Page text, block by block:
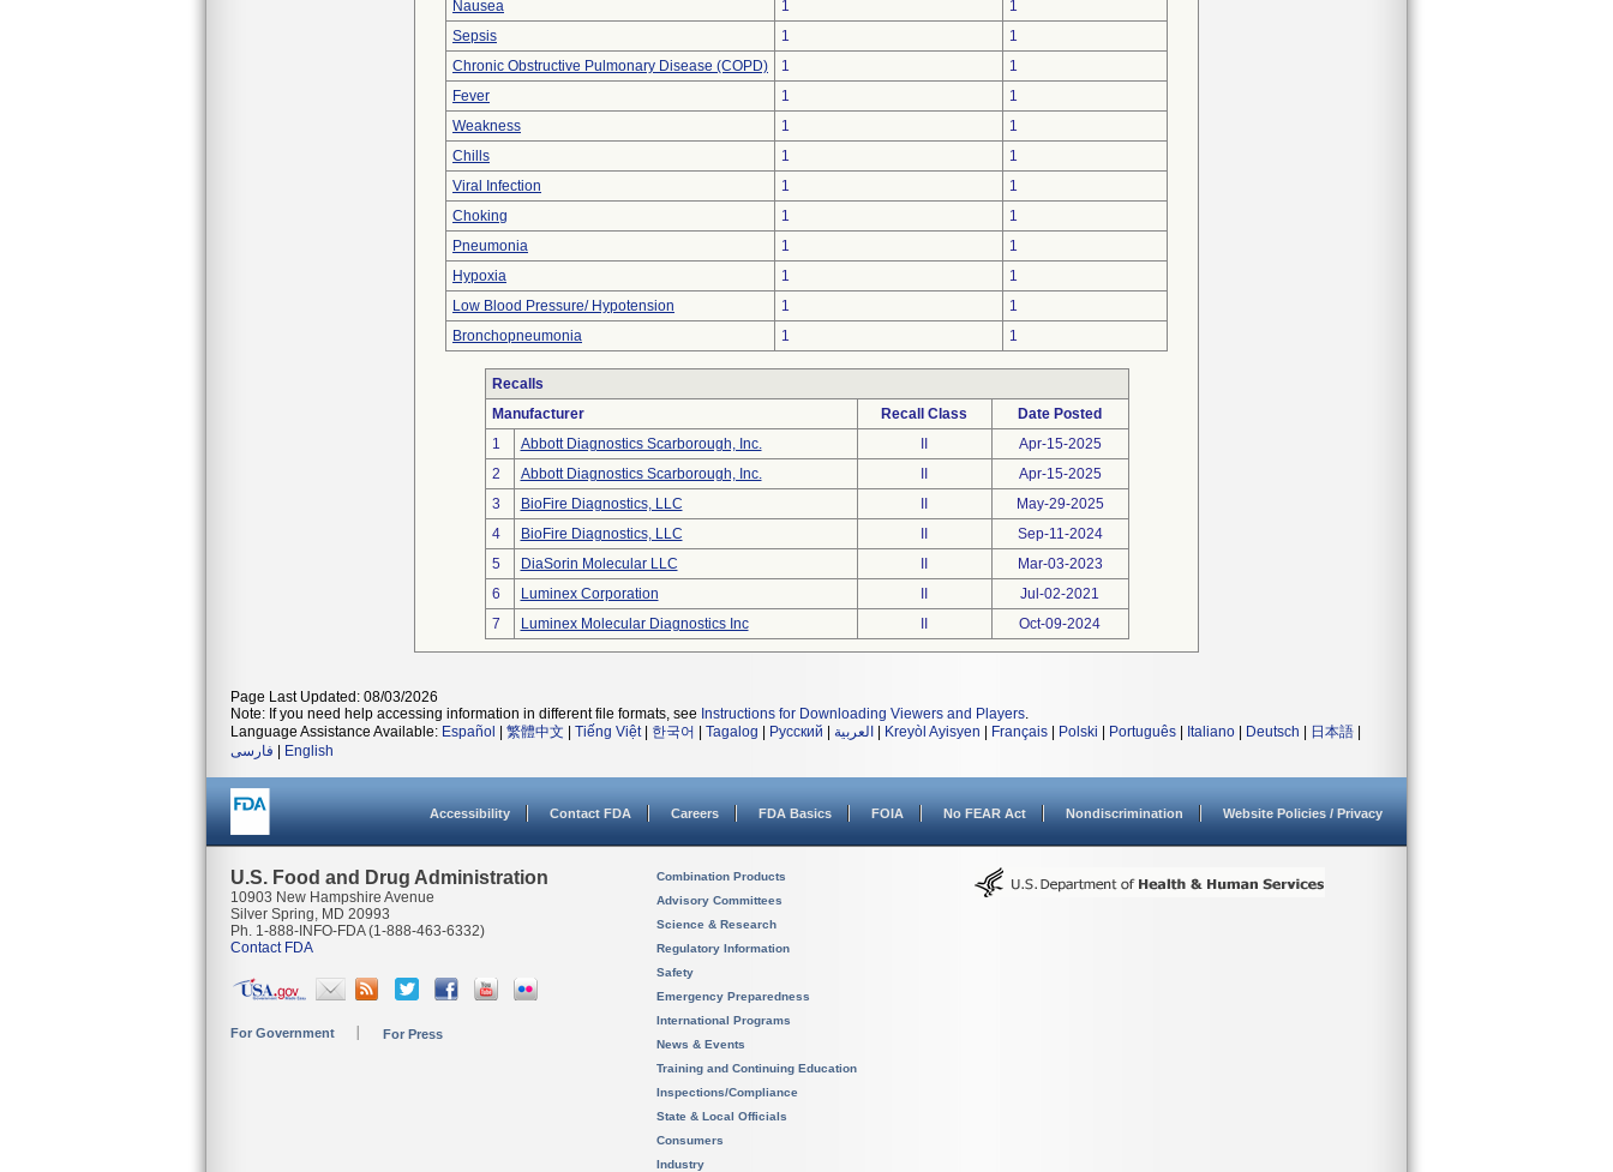
Nausea
1
1
Sepsis
1
1
Chronic Obstructive Pulmonary Disease (COPD)
1
1
Fever
1
1
Weakness
1
1
Chills
1
1
Viral Infection
1
1
Choking
1
1
Pneumonia
1
1
Hypoxia
1
1
Low Blood Pressure/ Hypotension
1
1
Bronchopneumonia
1 1
Recalls
Manufacturer
Recall Class
Date Posted
1
Abbott Diagnostics Scarborough, Inc.
Apr-15-2025
2
Abbott Diagnostics Scarborough, Inc.
Apr-15-2025
3
BioFire Diagnostics, LLC
May-29-2025
4
BioFire Diagnostics, LLC
Sep-11-2024
5
DiaSorin Molecular LLC
Mar-03-2023
6
Luminex Corporation
Jul-02-2021
7
Luminex Molecular Diagnostics Inc Oct-09-2024
Page Last Updated: 08/03/2026
Note: If you need help accessing information in different file formats, see Instructions for Downloading Viewers and Players.
Language Assistance Available: Español 繁體中文 Tiếng Việt| 한국어 Tagalog Русский العربية Kreyòl Ayisyen Français Polski Português Italiano Deutsch 日本語
فارسی
English
Accessibility Contact FDA Careers FDA Basics FOIA No FEAR Act Nondiscrimination Website Policies / Privacy
U.S. Food and Drug Administration
10903 New Hampshire Avenue
Silver Spring, MD 20993
Ph. 1-888-INFO-FDA (1-888-463-6332)
Contact FDA
For Government For Press
Combination Products
Advisory Committees
Science & Research
Regulatory Information
Safety
Emergency Preparedness
International Programs
News & Events
Training and Continuing Education
Inspections/Compliance
State & Local Officials
Consumers
Industry